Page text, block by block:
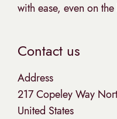
with ease, even on
Contact us
Address
217 Copeley Way
United States